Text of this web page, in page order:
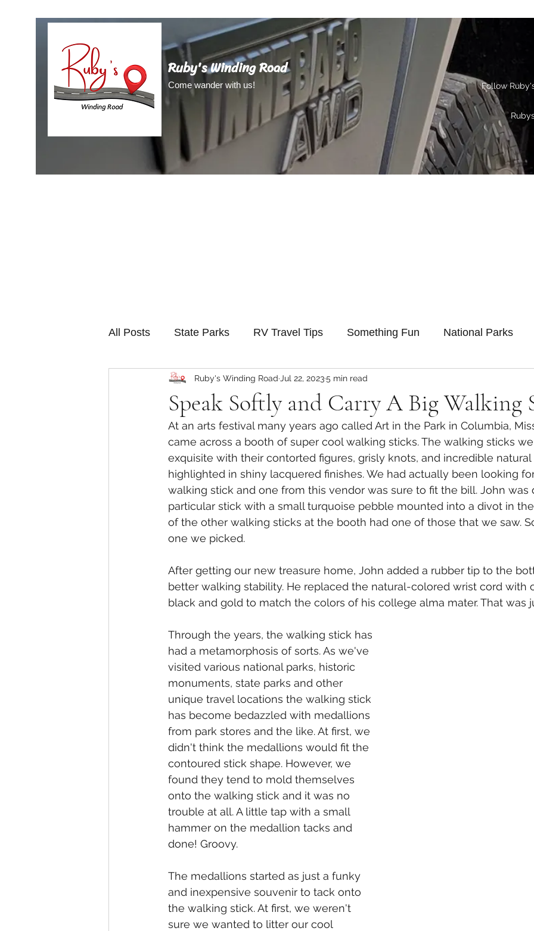
Ruby's Winding Road
Come wander with us! Follow
All Posts State Parks RV Travel Tips Something Fun National Parks
Speak Softly and Carry A Big Walking
Ruby's Winding Road Jul 22, 20235 min read
At an arts festival many years ago called Art in the Park in Columbia,
came across a booth of super cool walking sticks. The walking sticks
exquisite with their contorted figures, grisly knots, and incredible
highlighted in shiny lacquered finishes. We had actually been looking
walking stick and one from this vendor was sure to fit the bill. John
particular stick with a small turquoise pebble mounted into a divot in
of the other walking sticks at the booth had one of those that we saw.
one we picked.
After getting our new treasure home, John added a rubber tip to the
better walking stability. He replaced the natural-colored wrist cord with
black and gold to match the colors of his college alma mater. That was
Through the years, the walking stick has
had a metamorphosis of sorts. As we've
visited various national parks, historic
monuments, state parks and other
unique travel locations the walking stick
has become bedazzled with medallions
from park stores and the like. At first, we
didn't think the medallions would fit the
contoured stick shape. However, we
found they tend to mold themselves
onto the walking stick and it was no
trouble at all. A little tap with a small
hammer on the medallion tacks and
done! Groovy.
The medallions started as just a funky
and inexpensive souvenir to tack onto
the walking stick. At first, we weren't
sure we wanted to litter our cool